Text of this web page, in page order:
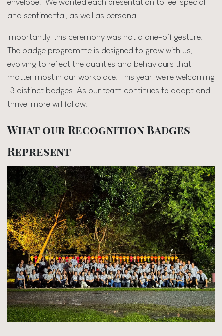
and sentimental, as well as personal.
Importantly, this ceremony was not a one-off gesture.
The badge programme is designed to grow with us,
evolving to reflect the qualities and behaviours that
matter most in our workplace. This year, we’re welcoming
13 distinct badges. As our team continues to adapt and
thrive, more will follow.
What our Recognition Badges
Represent